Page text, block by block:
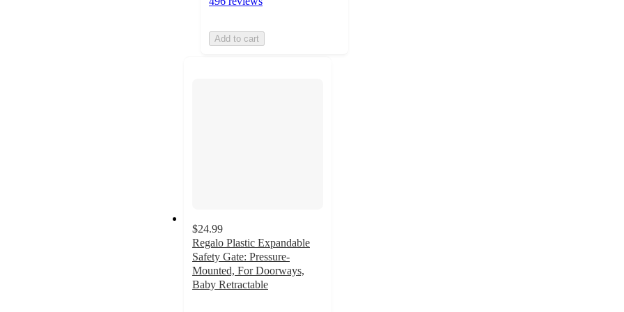
Add to cart
$24.99
Regalo Plastic Expandable
Safety Gate: Pressure-
Mounted, For Doorways,
Baby Retractable